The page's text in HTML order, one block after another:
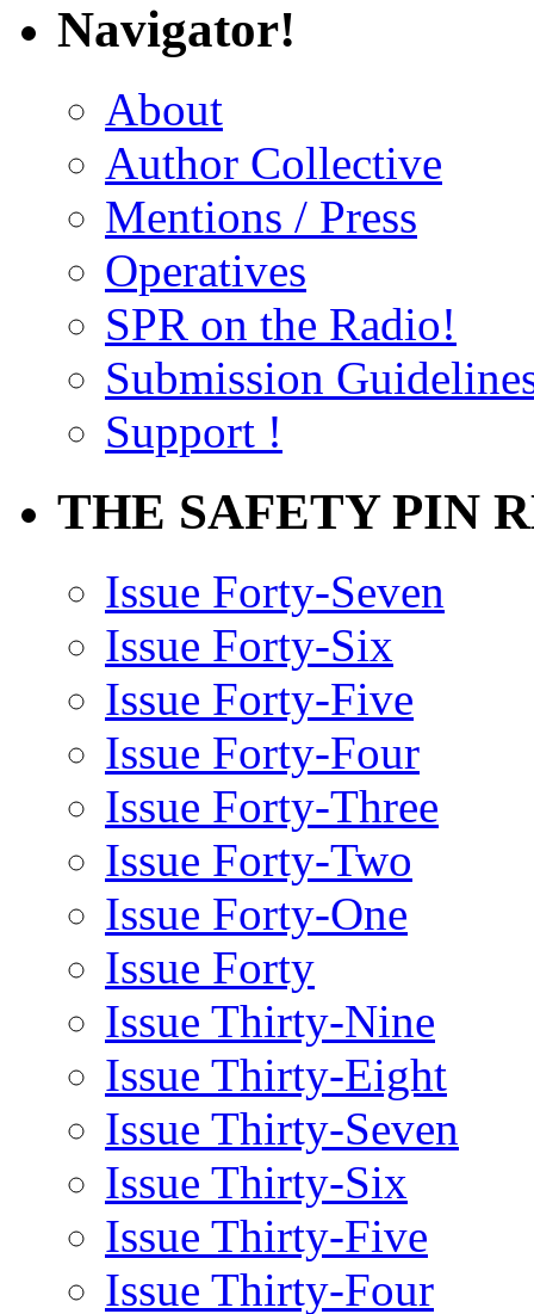
Navigator!
About
Author Collective
Mentions / Press
Operatives
SPR on the Radio!
Submission
Support !
THE SAFETY PIN
Issue Forty-Seven
Issue Forty-Six
Issue Forty-Five
Issue Forty-Four
Issue Forty-Three
Issue Forty-Two
Issue Forty-One
Issue Forty
Issue Thirty-Nine
Issue Thirty-Eight
Issue Thirty-Seven
Issue Thirty-Six
Issue Thirty-Five
Issue Thirty-Four